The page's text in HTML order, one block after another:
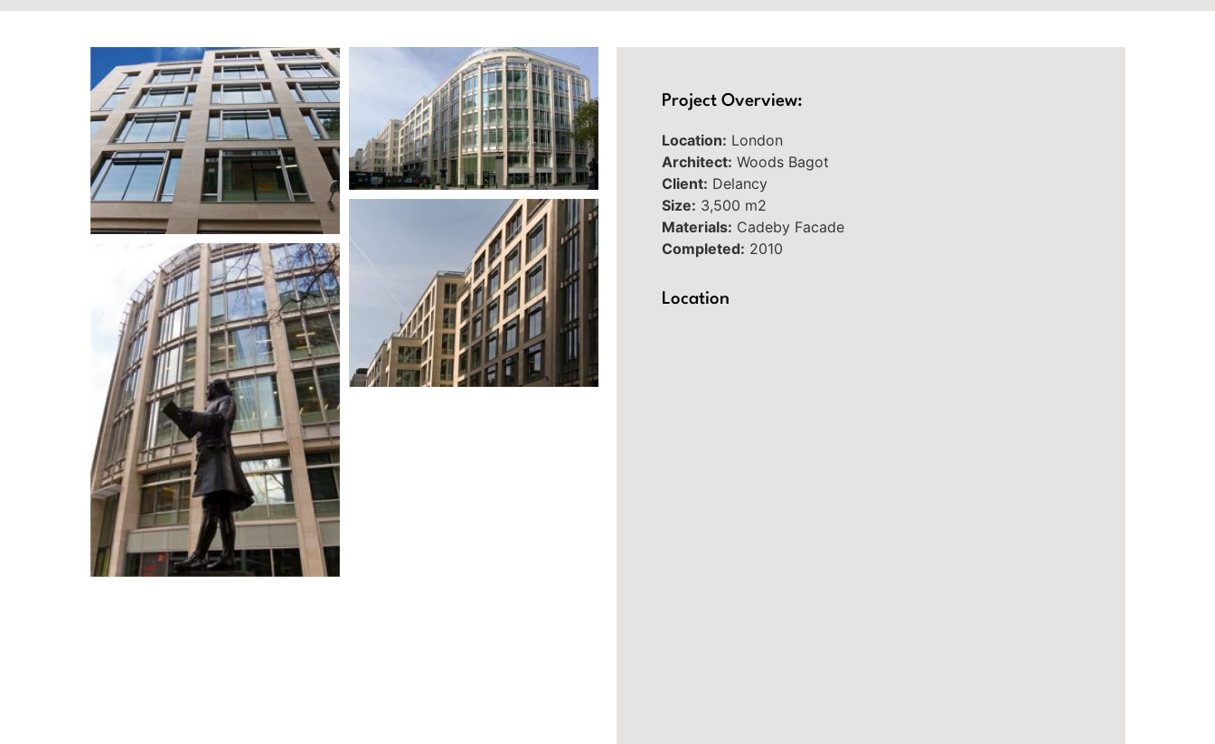
Project Overview:
Location: London
Architect: Woods Bagot
Client: Delancy
Size: 3,500 m2
Materials: Cadeby Facade
Completed: 2010
Location